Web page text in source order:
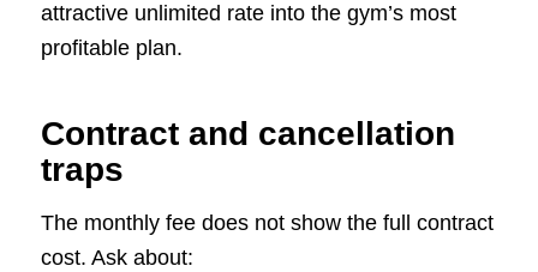
attractive unlimited rate into the gym’s most
profitable plan.
Contract and cancellation
traps
The monthly fee does not show the full contract
cost. Ask about: